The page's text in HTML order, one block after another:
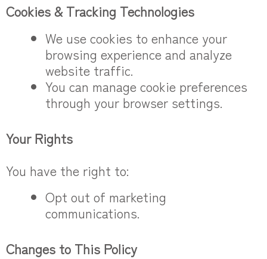
Cookies & Tracking Technologies
We use cookies to enhance your
browsing experience and analyze
website traffic.
You can manage cookie preferences
through your browser settings.
Your Rights
You have the right to:
Opt out of marketing
communications.
Changes to This Policy